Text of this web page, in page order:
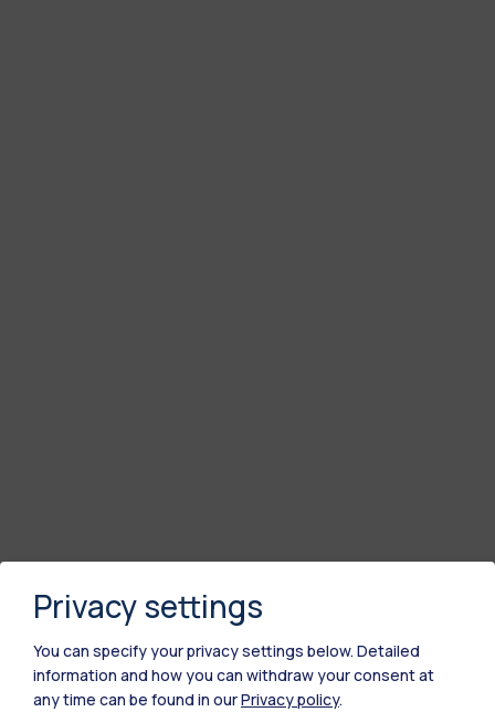
Privacy settings
You can specify your privacy settings below. Detailed
information and how you can withdraw your consent at
any time can be found in ourPrivacy policy.